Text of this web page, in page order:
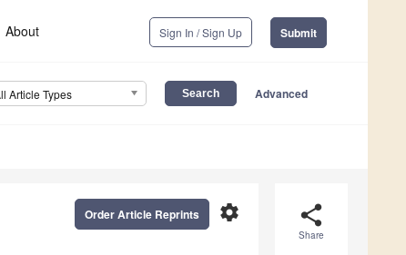
About Sign In / Sign Up Submit
Article Types Advanced
share
Share
settings
Order Article Reprints